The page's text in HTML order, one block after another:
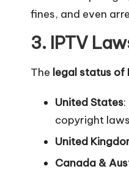
fines, and even
3. IPTV
The legal status of
United States
copyright
United
Canada &